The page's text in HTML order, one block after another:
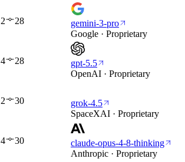
2 28
gemini-3-pro
Google · Proprietary
4 28
gpt-5.5
OpenAI · Proprietary
2 30
grok-4.5
SpaceXAI · Proprietary
4 30
claude-opus-4-8-thinking
Anthropic · Proprietary